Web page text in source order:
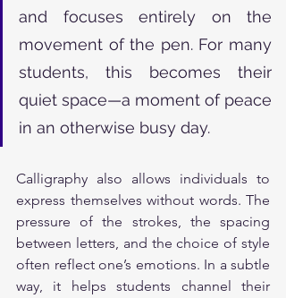
and focuses entirely on the
movement of the pen. For many
students, this becomes their
quiet space—a moment of peace
in an otherwise busy day.
Calligraphy also allows individuals to
express themselves without words. The
pressure of the strokes, the spacing
between letters, and the choice of style
often reflect one’s emotions. In a subtle
way, it helps students channel their